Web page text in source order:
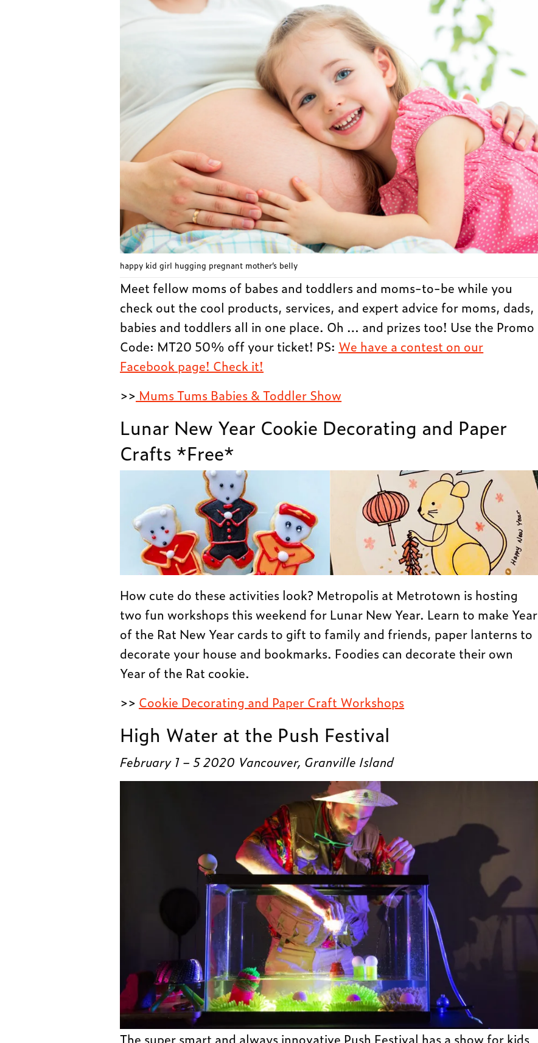
happy kid girl hugging pregnant mother’s belly
Meet fellow moms of babes and toddlers and moms-to-be while you
check out the cool products, services, and expert advice for moms, dads,
babies and toddlers all in one place. Oh … and prizes too! Use the Promo
Code: MT20 50% off your ticket! PS: We have a contest on our
Facebook page! Check it!
>> Mums Tums Babies & Toddler Show
Lunar New Year Cookie Decorating and Paper
Crafts *Free*
How cute do these activities look? Metropolis at Metrotown is hosting
two fun workshops this weekend for Lunar New Year. Learn to make Year
of the Rat New Year cards to gift to family and friends, paper lanterns to
decorate your house and bookmarks. Foodies can decorate their own
Year of the Rat cookie.
>> Cookie Decorating and Paper Craft Workshops
High Water at the Push Festival
February 1 – 5 2020 Vancouver, Granville Island
The super smart and always innovative Push Festival has a show for kids